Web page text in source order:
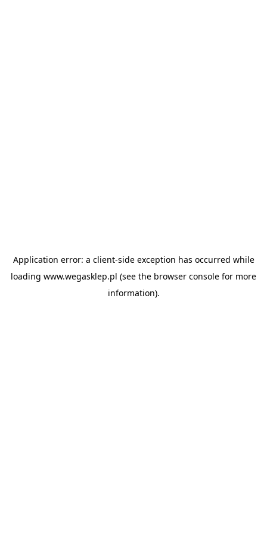
Application error: a client-side exception has occurred while
loading www.wegasklep.pl (see the browser console for more
information).